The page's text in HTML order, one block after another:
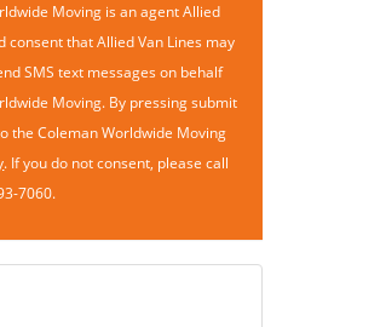
Moving is an agent Allied
consent that Allied Van Lines may
SMS text messages on behalf
Moving. By pressing submit
the Coleman Worldwide Moving
. If you do not consent, please call
7060.